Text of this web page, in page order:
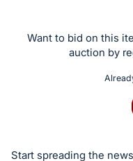
Item:Want to bid on this
auction by
Start spreading the